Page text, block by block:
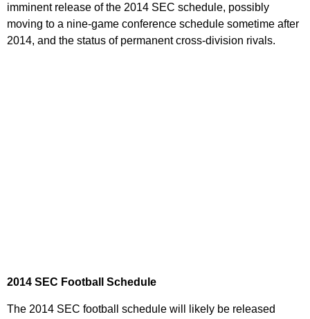
imminent release of the 2014 SEC schedule, possibly
moving to a nine-game conference schedule sometime after
2014, and the status of permanent cross-division rivals.
2014 SEC Football Schedule
The 2014 SEC football schedule will likely be released